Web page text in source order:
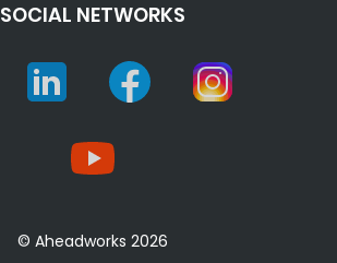
SOCIAL NETWORKS
Twitter Linkedin Facebook
© Aheadworks 2026